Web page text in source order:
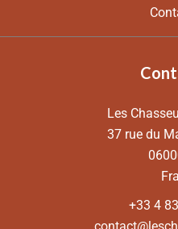
Les
37 rue du
+33 4